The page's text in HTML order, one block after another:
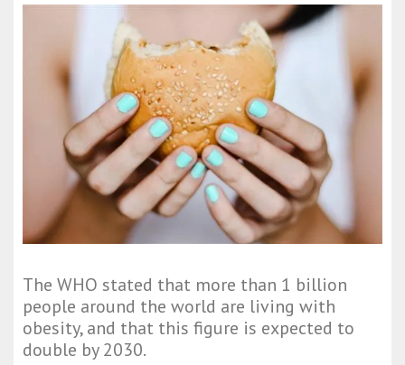
The WHO stated that more than 1 billion
people around the world are living with
obesity, and that this figure is expected to
double by 2030.